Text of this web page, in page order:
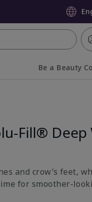
Be a Beauty
Fill® Deep
and crow’s feet,
for smoother-